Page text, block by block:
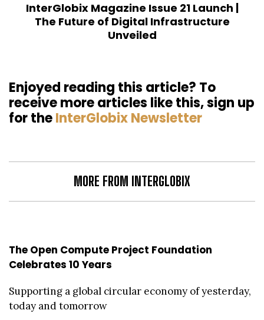
InterGlobix Magazine Issue 21 Launch |
The Future of Digital Infrastructure
Unveiled
Enjoyed reading this article? To
receive more articles like this, sign up
for theInterGlobix Newsletter
MORE FROM INTERGLOBIX
The Open Compute Project Foundation
Celebrates 10 Years
Supporting a global circular economy of yesterday,
today and tomorrow